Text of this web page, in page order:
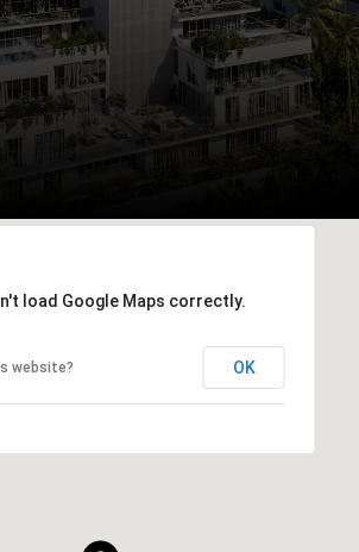
load Google Maps correctly.
website? OK